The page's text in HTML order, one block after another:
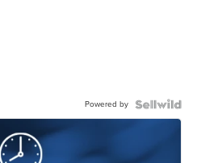
Powered by